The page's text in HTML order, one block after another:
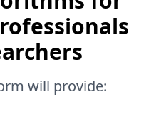
will provide: